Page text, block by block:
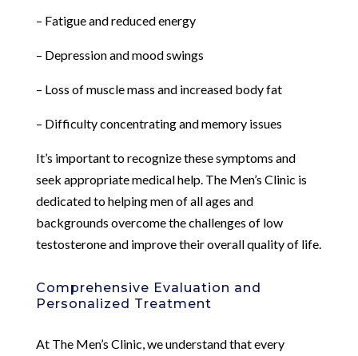
– Fatigue and reduced energy
– Depression and mood swings
– Loss of muscle mass and increased body fat
– Difficulty concentrating and memory issues
It’s important to recognize these symptoms and
seek appropriate medical help. The Men’s Clinic is
dedicated to helping men of all ages and
backgrounds overcome the challenges of low
testosterone and improve their overall quality of life.
Comprehensive Evaluation and
Personalized Treatment
At The Men’s Clinic, we understand that every